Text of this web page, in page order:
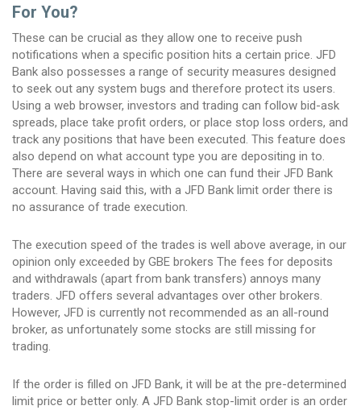
For You?
These can be crucial as they allow one to receive push
notifications when a specific position hits a certain price. JFD
Bank also possesses a range of security measures designed
to seek out any system bugs and therefore protect its users.
Using a web browser, investors and trading can follow bid-ask
spreads, place take profit orders, or place stop loss orders, and
track any positions that have been executed. This feature does
also depend on what account type you are depositing in to.
There are several ways in which one can fund their JFD Bank
account. Having said this, with a JFD Bank limit order there is
no assurance of trade execution.
The execution speed of the trades is well above average, in our
opinion only exceeded by GBE brokers The fees for deposits
and withdrawals (apart from bank transfers) annoys many
traders. JFD offers several advantages over other brokers.
However, JFD is currently not recommended as an all-round
broker, as unfortunately some stocks are still missing for
trading.
If the order is filled on JFD Bank, it will be at the pre-determined
limit price or better only. A JFD Bank stop-limit order is an order